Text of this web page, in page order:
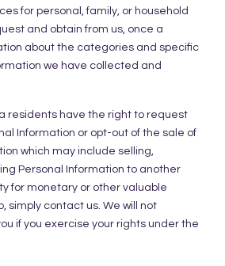
for personal, family, or household
and obtain from us, once a
about the categories and specific
we have collected and
residents have the right to request
Information or opt-out of the sale of
which may include selling,
Personal Information to another
for monetary or other valuable
simply contact us. We will not
if you exercise your rights under the